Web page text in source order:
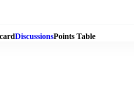
DiscussionsPoints Table